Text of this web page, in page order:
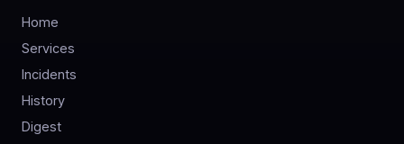
Home
Services
Incidents
History
Digest